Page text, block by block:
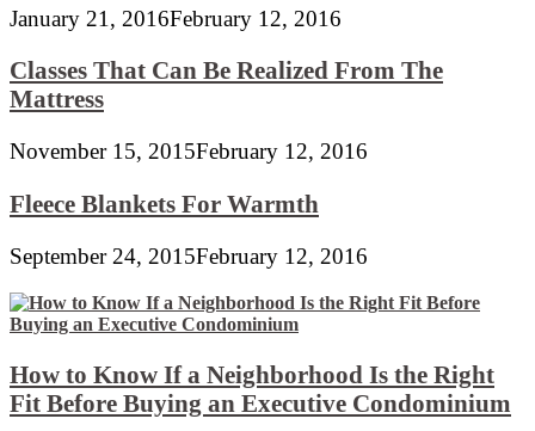
January 21, 2016February 12, 2016
Classes That Can Be Realized From The
Mattress
November 15, 2015February 12, 2016
Fleece Blankets For Warmth
September 24, 2015February 12, 2016
How to Know If a Neighborhood Is the Right
Fit Before Buying an Executive Condominium